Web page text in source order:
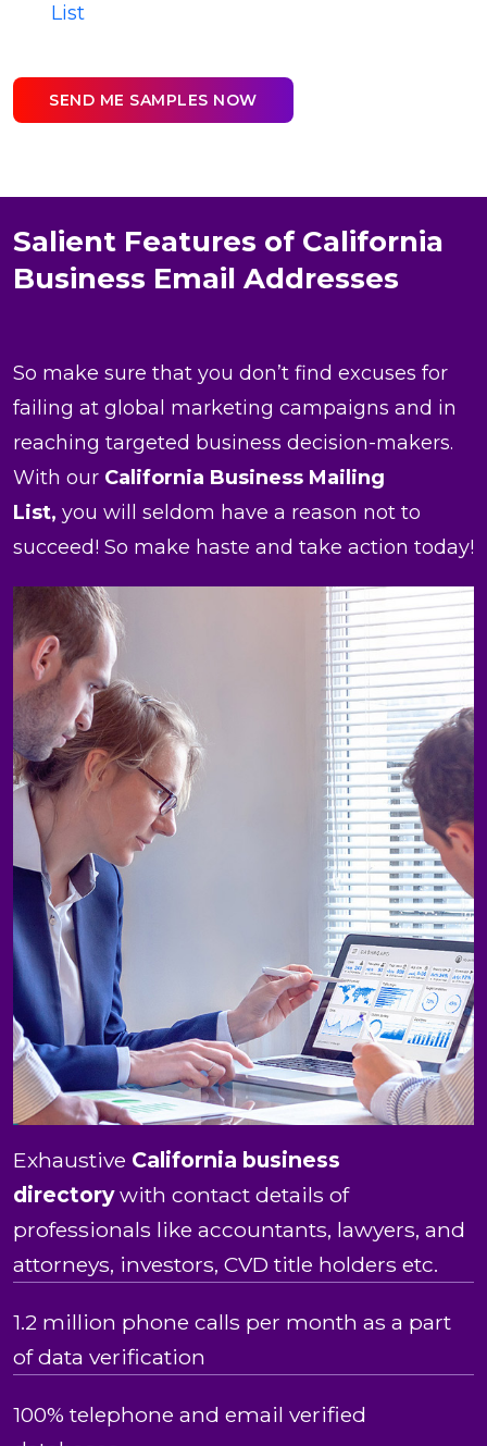
List
SEND ME SAMPLES NOW
Salient Features of California
Business Email Addresses
So make sure that you don’t find excuses for
failing at global marketing campaigns and in
reaching targeted business decision-makers.
With our California Business Mailing
List, you will seldom have a reason not to
succeed! So make haste and take action today!
Exhaustive California business
directorywith contact details of
professionals like accountants, lawyers, and
attorneys, investors, CVD title holders etc.
1.2 million phone calls per month as a part
of data verification
100% telephone and email verified